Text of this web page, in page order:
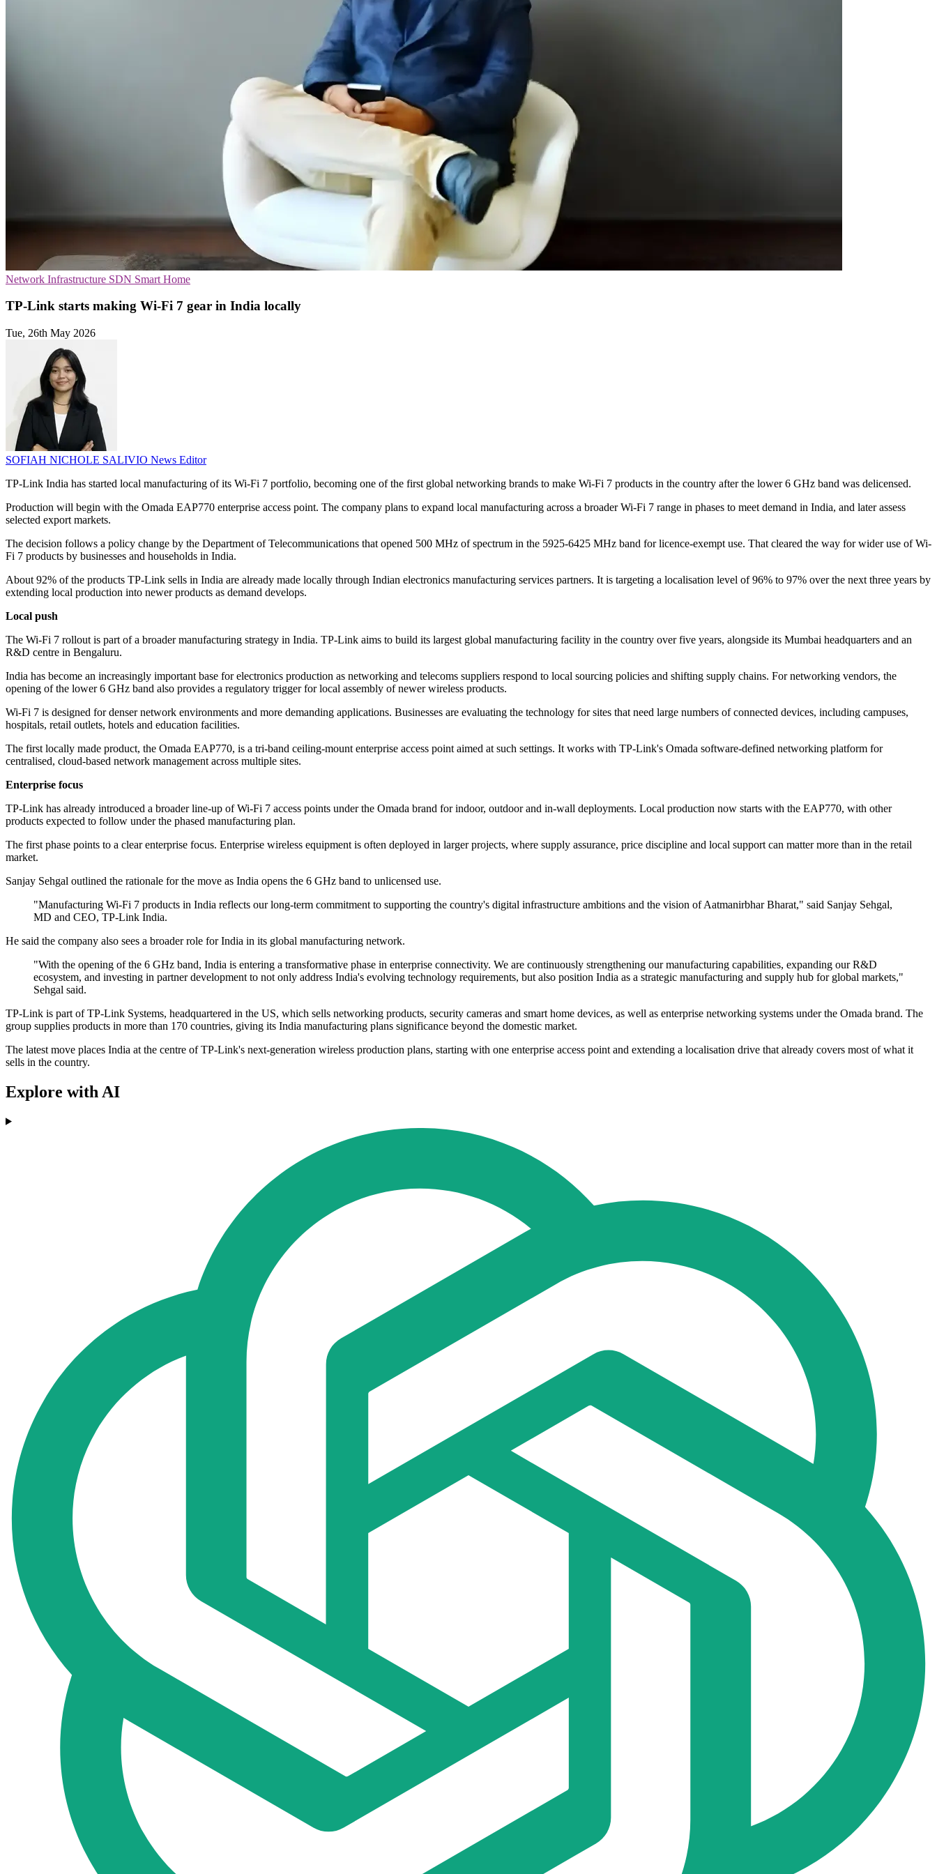
Network Infrastructure SDN Smart Home
TP-Link starts making Wi-Fi 7 gear in India locally
Tue, 26th May 2026
SOFIAH NICHOLE SALIVIO News Editor
TP-Link India has started local manufacturing of its Wi-Fi 7 portfolio, becoming one of the first global networking brands to make Wi-Fi 7 products in the country after the lower 6 GHz band was delicensed.
Production will begin with the Omada EAP770 enterprise access point. The company plans to expand local manufacturing across a broader Wi-Fi 7 range in phases to meet demand in India, and later assess
selected export markets.
The decision follows a policy change by the Department of Telecommunications that opened 500 MHz of spectrum in the 5925-6425 MHz band for licence-exempt use. That cleared the way for wider use of Wi-
Fi 7 products by businesses and households in India.
About 92% of the products TP-Link sells in India are already made locally through Indian electronics manufacturing services partners. It is targeting a localisation level of 96% to 97% over the next three years by
extending local production into newer products as demand develops.
Local push
The Wi-Fi 7 rollout is part of a broader manufacturing strategy in India. TP-Link aims to build its largest global manufacturing facility in the country over five years, alongside its Mumbai headquarters and an
R&D centre in Bengaluru.
India has become an increasingly important base for electronics production as networking and telecoms suppliers respond to local sourcing policies and shifting supply chains. For networking vendors, the
opening of the lower 6 GHz band also provides a regulatory trigger for local assembly of newer wireless products.
Wi-Fi 7 is designed for denser network environments and more demanding applications. Businesses are evaluating the technology for sites that need large numbers of connected devices, including campuses,
hospitals, retail outlets, hotels and education facilities.
The first locally made product, the Omada EAP770, is a tri-band ceiling-mount enterprise access point aimed at such settings. It works with TP-Link's Omada software-defined networking platform for
centralised, cloud-based network management across multiple sites.
Enterprise focus
TP-Link has already introduced a broader line-up of Wi-Fi 7 access points under the Omada brand for indoor, outdoor and in-wall deployments. Local production now starts with the EAP770, with other
products expected to follow under the phased manufacturing plan.
The first phase points to a clear enterprise focus. Enterprise wireless equipment is often deployed in larger projects, where supply assurance, price discipline and local support can matter more than in the retail
market.
Sanjay Sehgal outlined the rationale for the move as India opens the 6 GHz band to unlicensed use.
"Manufacturing Wi-Fi 7 products in India reflects our long-term commitment to supporting the country's digital infrastructure ambitions and the vision of Aatmanirbhar Bharat," said Sanjay Sehgal,
MD and CEO, TP-Link India.
He said the company also sees a broader role for India in its global manufacturing network.
"With the opening of the 6 GHz band, India is entering a transformative phase in enterprise connectivity. We are continuously strengthening our manufacturing capabilities, expanding our R&D
ecosystem, and investing in partner development to not only address India's evolving technology requirements, but also position India as a strategic manufacturing and supply hub for global markets,"
Sehgal said.
TP-Link is part of TP-Link Systems, headquartered in the US, which sells networking products, security cameras and smart home devices, as well as enterprise networking systems under the Omada brand. The
group supplies products in more than 170 countries, giving its India manufacturing plans significance beyond the domestic market.
The latest move places India at the centre of TP-Link's next-generation wireless production plans, starting with one enterprise access point and extending a localisation drive that already covers most of what it
sells in the country.
Explore with AI